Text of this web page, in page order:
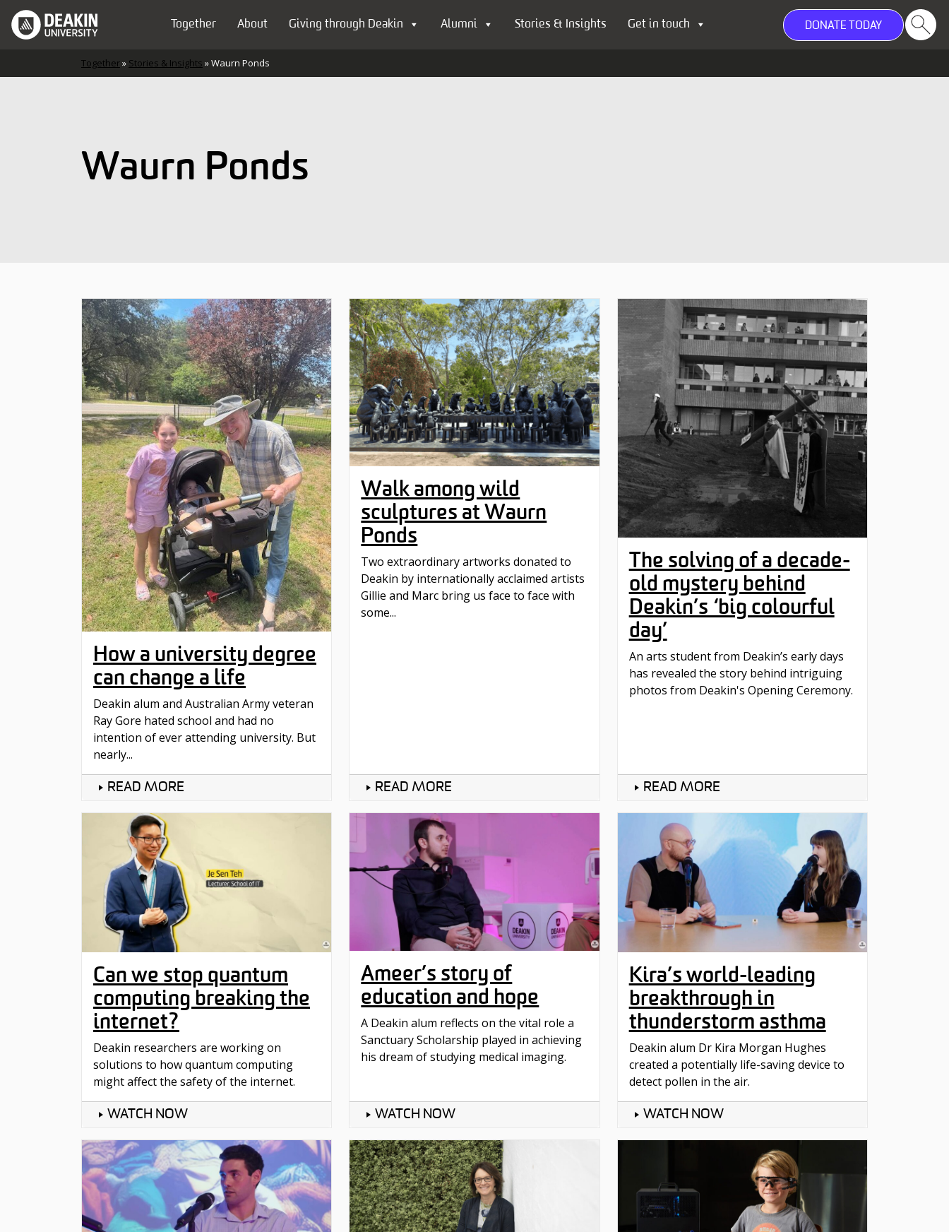
Skip to content
Main Navigation
Together About Giving through Deakin Alumni Stories & Insights Get in touch DONATE TODAY
Together» Stories & Insights »Waurn Ponds
Waurn Ponds
How a university degree
can change a life
Deakin alum and Australian Army veteran
Ray Gore hated school and had no
intention of ever attending university. But
nearly...
READ MORE
Walk among wild
sculptures at Waurn
Ponds
Two extraordinary artworks donated to
Deakin by internationally acclaimed artists
Gillie and Marc bring us face to face with
some...
READ MORE
The solving of a decade-
old mystery behind
Deakin’s ‘big colourful
day’
An arts student from Deakin’s early days
has revealed the story behind intriguing
photos from Deakin's Opening Ceremony.
READ MORE
Can we stop quantum
computing breaking the
internet?
Deakin researchers are working on
solutions to how quantum computing
might affect the safety of the internet.
WATCH NOW
Ameer’s story of
education and hope
A Deakin alum reflects on the vital role a
Sanctuary Scholarship played in achieving
his dream of studying medical imaging.
WATCH NOW
Kira’s world-leading
breakthrough in
thunderstorm asthma
Deakin alum Dr Kira Morgan Hughes
created a potentially life-saving device to
detect pollen in the air.
WATCH NOW